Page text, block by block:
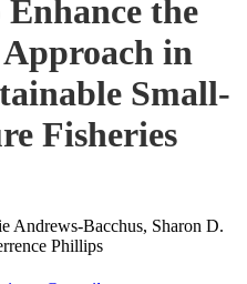
the
in
Small-
Fisheries
Andrews-Bacchus, Sharon D.
Phillips